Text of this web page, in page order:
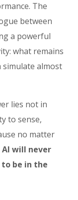
The
between
a powerful
what remains
simulate almost
lies not in
to sense,
no matter
AI will never
be in the